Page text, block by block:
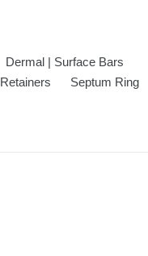
Dermal | Surface Bars
Retainers
Septum Ring